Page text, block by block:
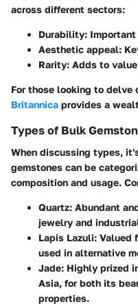
across different sectors:
Durability:
Aesthetic appeal:
Rarity: Adds to
For those looking to delve
Britannica provides a
Types of Bulk
When discussing types,
gemstones can be
composition and usage.
Quartz: Abundant
jewelry and
Lapis Lazuli: Valued
used in alternative
Jade: Highly prized
Asia, for both its
properties.